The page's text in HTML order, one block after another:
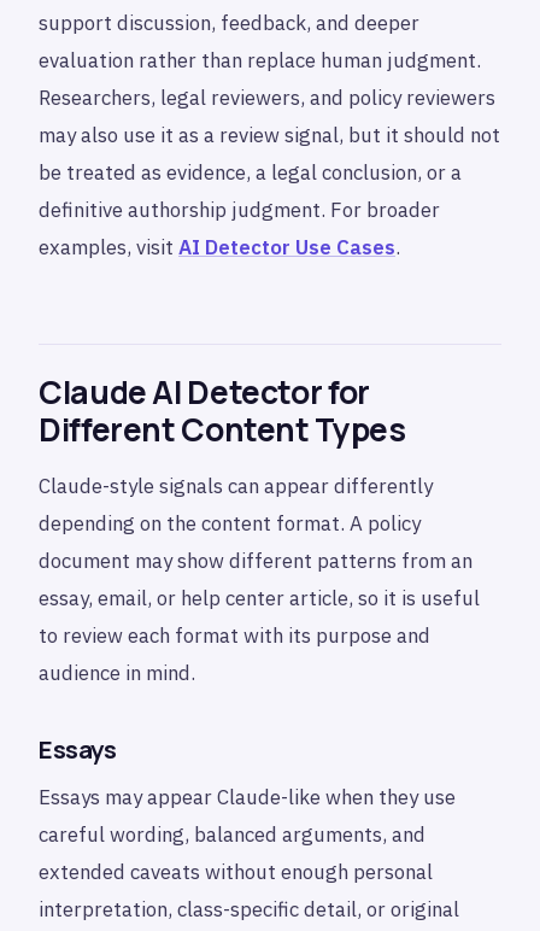
support discussion, feedback, and deeper
evaluation rather than replace human judgment.
Researchers, legal reviewers, and policy reviewers
may also use it as a review signal, but it should not
be treated as evidence, a legal conclusion, or a
definitive authorship judgment. For broader
examples, visit AI Detector Use Cases.
Claude AI Detector for
Different Content Types
Claude-style signals can appear differently
depending on the content format. A policy
document may show different patterns from an
essay, email, or help center article, so it is useful
to review each format with its purpose and
audience in mind.
Essays
Essays may appear Claude-like when they use
careful wording, balanced arguments, and
extended caveats without enough personal
interpretation, class-specific detail, or original